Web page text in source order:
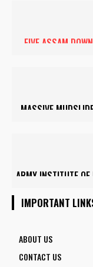
FIVE ASSAM
MASSIVE
ARMY INSTITUTE
IMPORTANT
ABOUT US
CONTACT US